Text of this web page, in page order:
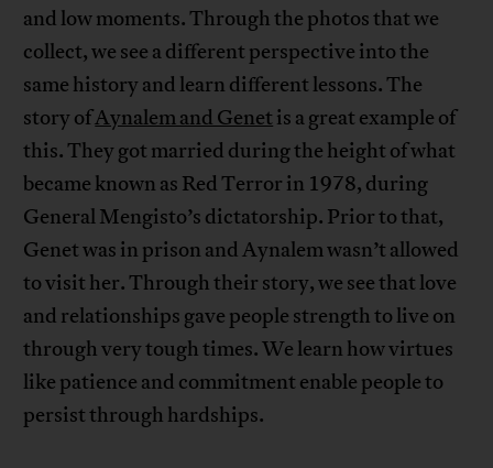
and low moments. Through the photos that we
collect, we see a different perspective into the
same history and learn different lessons. The
story ofAynalem and Genet is a great example of
this. They got married during the height of what
became known as Red Terror in 1978, during
General Mengisto’s dictatorship. Prior to that,
Genet was in prison and Aynalem wasn’t allowed
to visit her. Through their story, we see that love
and relationships gave people strength to live on
through very tough times. We learn how virtues
like patience and commitment enable people to
persist through hardships.